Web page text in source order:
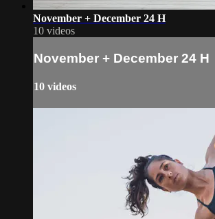
November + December 24 H
10 videos
November + December 24 H
10 videos